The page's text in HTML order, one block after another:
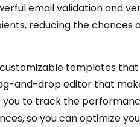
email validation and
reducing the chances
templates
and-drop editor that
you to track the
so you can optimize